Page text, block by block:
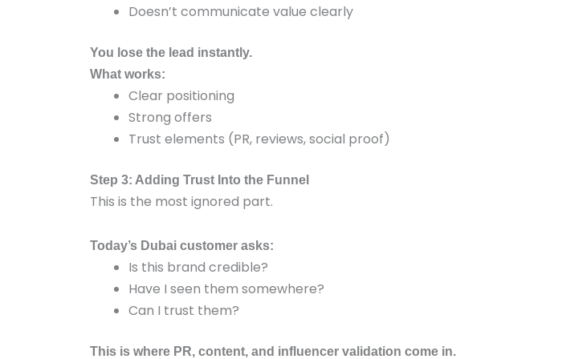
Doesn’t communicate value clearly
You lose the lead instantly.
What works:
Clear positioning
Strong offers
Trust elements (PR, reviews, social proof)
Step 3: Adding Trust Into the Funnel
This is the most ignored part.
Today’s Dubai customer asks:
Is this brand credible?
Have I seen them somewhere?
Can I trust them?
This is where PR, content, and influencer validation come in.